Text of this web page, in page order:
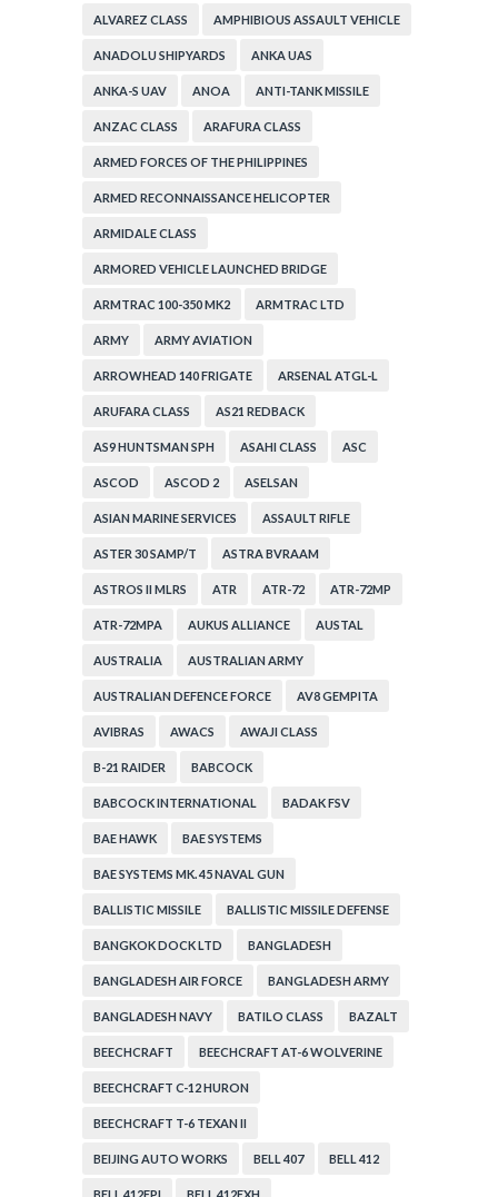
ALVAREZ CLASS AMPHIBIOUS ASSAULT VEHICLE
ANADOLU SHIPYARDS ANKA UAS
ANKA-S UAV ANOA ANTI-TANK MISSILE
ANZAC CLASS ARAFURA CLASS
ARMED FORCES OF THE PHILIPPINES
ARMED RECONNAISSANCE HELICOPTER
ARMIDALE CLASS
ARMORED VEHICLE LAUNCHED BRIDGE
ARMTRAC 100-350 MK2 ARMTRAC LTD
ARMY ARMY AVIATION
ARROWHEAD 140 FRIGATE ARSENAL ATGL-L
ARUFARA CLASS AS21 REDBACK
AS9 HUNTSMAN SPH ASAHI CLASS ASC
ASCOD ASCOD 2 ASELSAN
ASIAN MARINE SERVICES ASSAULT RIFLE
ASTER 30 SAMP/T ASTRA BVRAAM
ASTROS II MLRS ATR ATR-72 ATR-72MP
ATR-72MPA AUKUS ALLIANCE AUSTAL
AUSTRALIA AUSTRALIAN ARMY
AUSTRALIAN DEFENCE FORCE AV8 GEMPITA
AVIBRAS AWACS AWAJI CLASS
B-21 RAIDER BABCOCK
BABCOCK INTERNATIONAL BADAK FSV
BAE HAWK BAE SYSTEMS
BAE SYSTEMS MK. 45 NAVAL GUN
BALLISTIC MISSILE BALLISTIC MISSILE DEFENSE
BANGKOK DOCK LTD BANGLADESH
BANGLADESH AIR FORCE BANGLADESH ARMY
BANGLADESH NAVY BATILO CLASS BAZALT
BEECHCRAFT BEECHCRAFT AT-6 WOLVERINE
BEECHCRAFT C-12 HURON
BEECHCRAFT T-6 TEXAN II
BEIJING AUTO WORKS BELL 407 BELL 412